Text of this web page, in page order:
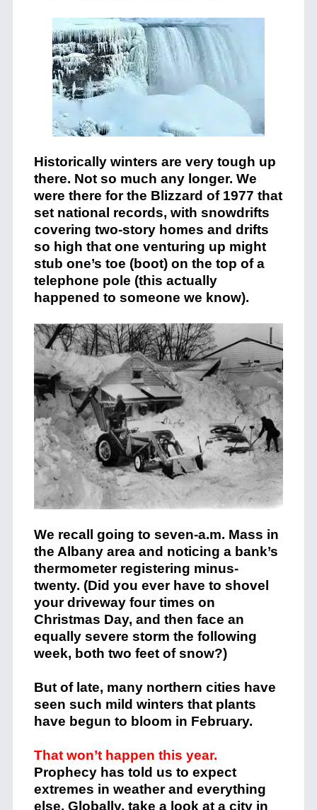
Historically winters are very tough up
there. Not so much any longer. We
were there for the Blizzard of 1977 that
set national records, with snowdrifts
covering two-story homes and drifts
so high that one venturing up might
stub one’s toe (boot) on the top of a
telephone pole (this actually
happened to someone we know).
We recall going to seven-a.m. Mass in
the Albany area and noticing a bank’s
thermometer registering minus-
twenty. (Did you ever have to shovel
your driveway four times on
Christmas Day, and then face an
equally severe storm the following
week, both two feet of snow?)
But of late, many northern cities have
seen such mild winters that plants
have begun to bloom in February.
That won’t happen this year.
Prophecy has told us to expect
extremes in weather and everything
else. Globally, take a look at a city in